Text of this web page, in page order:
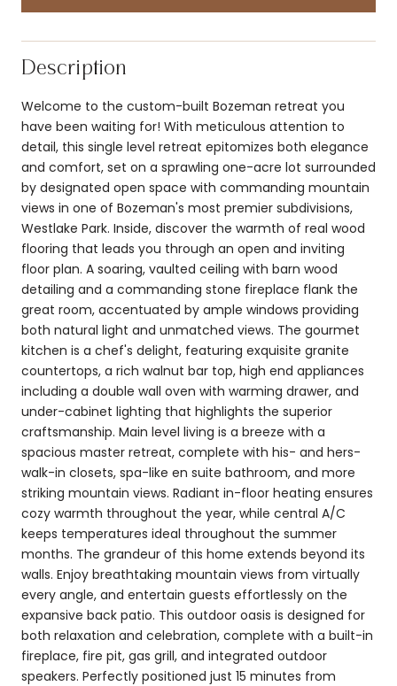
Description
Welcome to the custom-built Bozeman retreat you
have been waiting for! With meticulous attention to
detail, this single level retreat epitomizes both elegance
and comfort, set on a sprawling one-acre lot surrounded
by designated open space with commanding mountain
views in one of Bozeman's most premier subdivisions,
Westlake Park. Inside, discover the warmth of real wood
flooring that leads you through an open and inviting
floor plan. A soaring, vaulted ceiling with barn wood
detailing and a commanding stone fireplace flank the
great room, accentuated by ample windows providing
both natural light and unmatched views. The gourmet
kitchen is a chef's delight, featuring exquisite granite
countertops, a rich walnut bar top, high end appliances
including a double wall oven with warming drawer, and
under-cabinet lighting that highlights the superior
craftsmanship. Main level living is a breeze with a
spacious master retreat, complete with his- and hers-
walk-in closets, spa-like en suite bathroom, and more
striking mountain views. Radiant in-floor heating ensures
cozy warmth throughout the year, while central A/C
keeps temperatures ideal throughout the summer
months. The grandeur of this home extends beyond its
walls. Enjoy breathtaking mountain views from virtually
every angle, and entertain guests effortlessly on the
expansive back patio. This outdoor oasis is designed for
both relaxation and celebration, complete with a built-in
fireplace, fire pit, gas grill, and integrated outdoor
speakers. Perfectly positioned just 15 minutes from